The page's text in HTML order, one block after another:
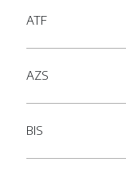
ATF
AZS
BIS